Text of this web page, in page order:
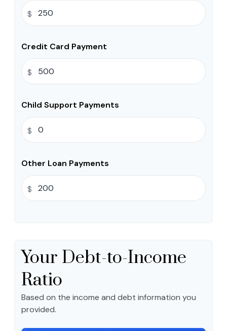
$
Credit Card Payment
$
Child Support Payments
$
Other Loan Payments
$
Your Debt-to-Income
Ratio
Based on the income and debt information you
provided.